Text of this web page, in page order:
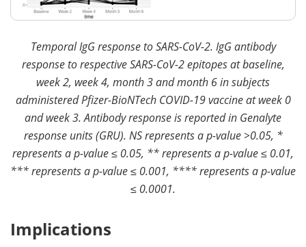
Temporal IgG response to SARS-CoV-2. IgG antibody
response to respective SARS-CoV-2 epitopes at baseline,
week 2, week 4, month 3 and month 6 in subjects
administered Pfizer-BioNTech COVID-19 vaccine at week 0
and week 3. Antibody response is reported in Genalyte
response units (GRU). NS represents a p-value >0.05, *
represents a p-value ≤ 0.05, ** represents a p-value ≤ 0.01,
*** represents a p-value ≤ 0.001, **** represents a p-value
≤ 0.0001.
Implications